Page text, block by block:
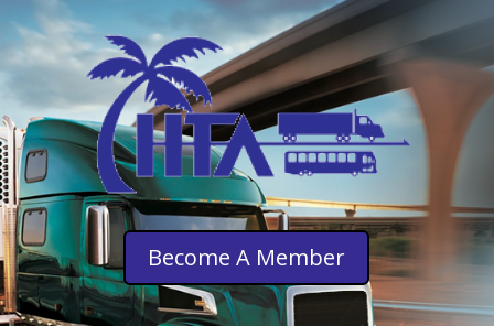
Become A Member